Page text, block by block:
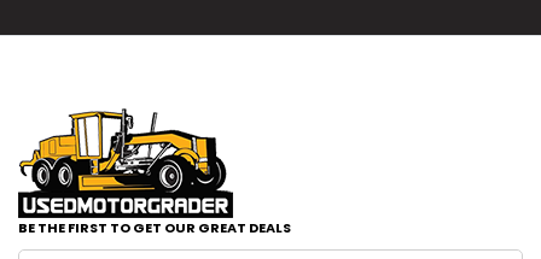
BE THE FIRST TO GET OUR GREAT DEALS